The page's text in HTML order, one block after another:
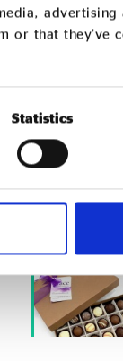
advertising
or that they’ve
Statistics